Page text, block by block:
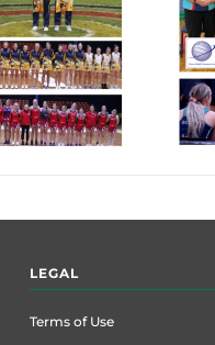
LEGAL
Terms of Use